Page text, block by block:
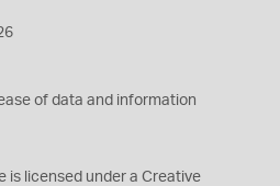
of data and information
is licensed under a Creative